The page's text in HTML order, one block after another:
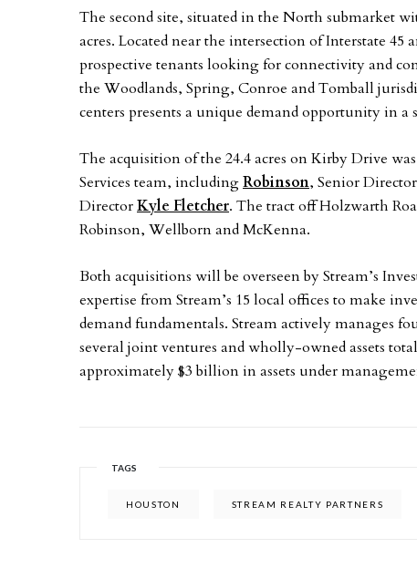
The second site, situated in the North submarket
acres. Located near the intersection of Interstate
prospective tenants looking for connectivity and
the Woodlands, Spring, Conroe and Tomball
centers presents a unique demand opportunity in
The acquisition of the 24.4 acres on Kirby Drive
Services team, includingRobinson, Senior Director
DirectorKyle Fletcher. The tract off Holzwarth
Robinson, Wellborn and McKenna.
Both acquisitions will be overseen by Stream’s
expertise from Stream’s 15 local offices to make
demand fundamentals. Stream actively manages
several joint ventures and wholly-owned assets
approximately $3 billion in assets under
TAGS
HOUSTON STREAM REALTY PARTNERS